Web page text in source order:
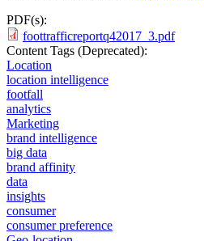
PDF(s):
foottrafficreportq42017_3.pdf
Content Tags (Deprecated):
Location
location intelligence
footfall
analytics
Marketing
brand intelligence
big data
brand affinity
data
insights
consumer
consumer preference